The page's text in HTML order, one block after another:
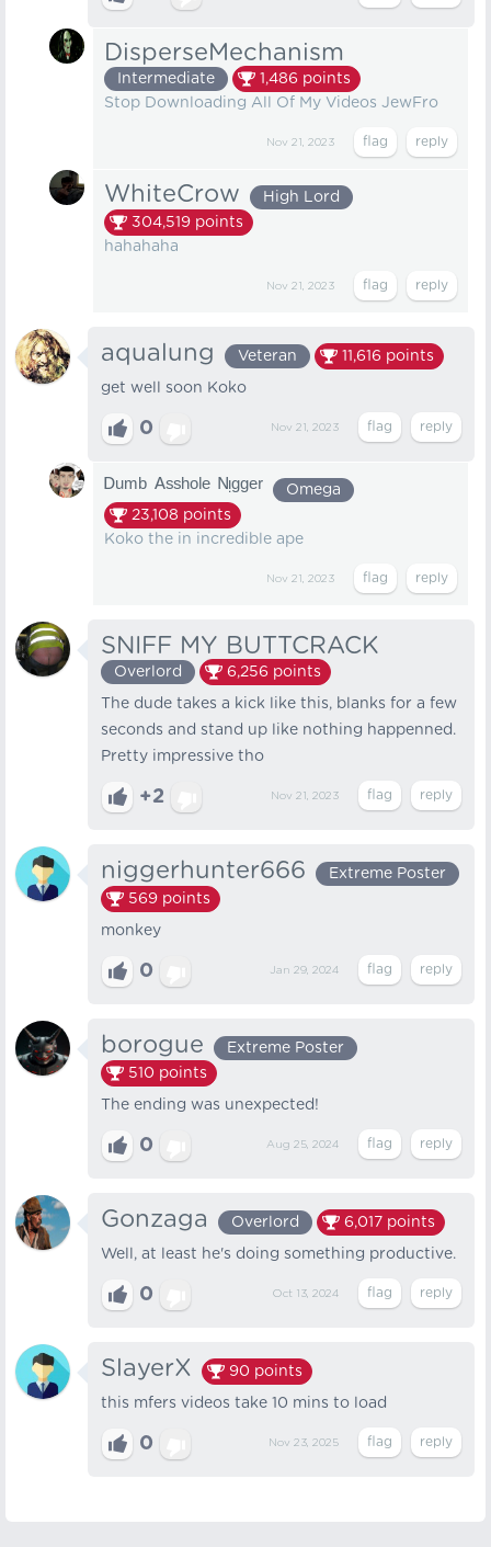
DisperseMechanism
Intermediate 1,486 points
Stop Downloading All Of My Videos JewFro
Nov 21, 2023
WhiteCrow
High Lord
304,519 points
hahahaha
Nov 21, 2023
aqualung Veteran 11,616 points
get well soon Koko
0 Nov 21, 2023
ᴰᵘᵐᵇ ᴬˢˢʰᵒˡᵉ ᴺᵎᵍᵍᵉʳ
Omega
23,108 points
Koko the in incredible ape
Nov 21, 2023
SNIFF MY BUTTCRACK
Overlord 6,256 points
The dude takes a kick like this, blanks for a few
seconds and stand up like nothing happenned.
Pretty impressive tho
+2 Nov 21, 2023
niggerhunter666
Extreme Poster
569 points
monkey
0 Jan 29, 2024
borogue
Extreme Poster
510 points
The ending was unexpected!
0 Aug 25, 2024
Gonzaga Overlord 6,017 points
Well, at least he's doing something productive.
0 Oct 13, 2024
SlayerX 90 points
this mfers videos take 10 mins to load
0 Nov 23, 2025